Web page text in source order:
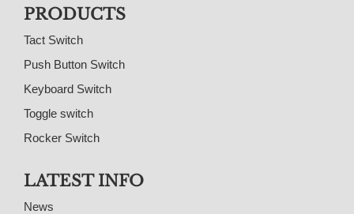
PRODUCTS
Tact Switch
Push Button Switch
Keyboard Switch
Toggle switch
Rocker Switch
LATEST INFO
News